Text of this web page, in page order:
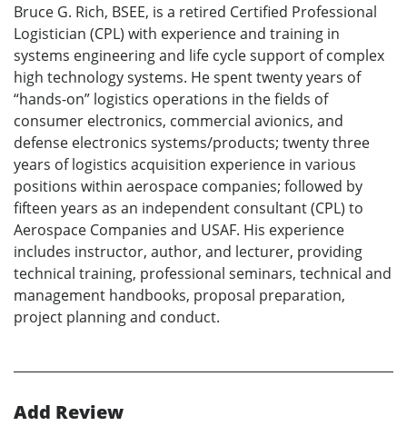
Bruce G. Rich, BSEE, is a retired Certified Professional
Logistician (CPL) with experience and training in
systems engineering and life cycle support of complex
high technology systems. He spent twenty years of
“hands-on” logistics operations in the fields of
consumer electronics, commercial avionics, and
defense electronics systems/products; twenty three
years of logistics acquisition experience in various
positions within aerospace companies; followed by
fifteen years as an independent consultant (CPL) to
Aerospace Companies and USAF. His experience
includes instructor, author, and lecturer, providing
technical training, professional seminars, technical and
management handbooks, proposal preparation,
project planning and conduct.
Add Review